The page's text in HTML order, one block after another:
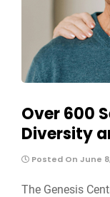
Over 600
Diversity
Posted On June
The Genesis